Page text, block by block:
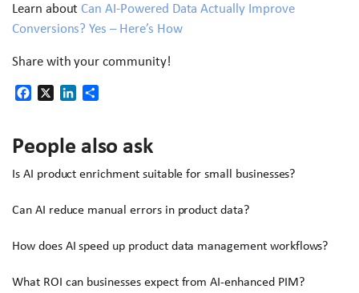
Learn aboutCan AI-Powered Data Actually Improve
Conversions? Yes – Here’s How
Share with your community!
Facebook LinkedIn
People also ask
Is AI product enrichment suitable for small businesses?
Can AI reduce manual errors in product data?
How does AI speed up product data management workflows?
What ROI can businesses expect from AI-enhanced PIM?